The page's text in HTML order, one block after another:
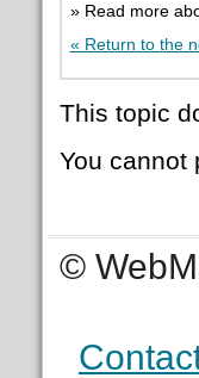
» Read more
« Return to the
This topic
You cannot
©